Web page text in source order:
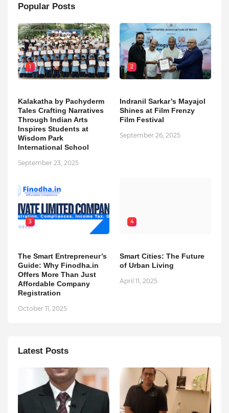
Popular Posts
1
Kalakatha by Pachyderm
Tales Crafting Narratives
Through Indian Arts
Inspires Students at
Wisdom Park
International School
September 23, 2025
2
Indranil Sarkar’s Mayajol
Shines at Film Frenzy
Film Festival
September 26, 2025
3
The Smart Entrepreneur’s
Guide: Why Finodha.in
Offers More Than Just
Affordable Company
Registration
October 11, 2025
4
Smart Cities: The Future
of Urban Living
April 11, 2025
Latest Posts